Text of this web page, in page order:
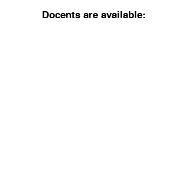
Docents are available: